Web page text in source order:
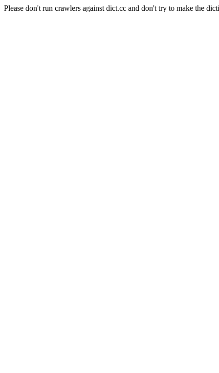
Please don't run crawlers against dict.cc and don't try to make the